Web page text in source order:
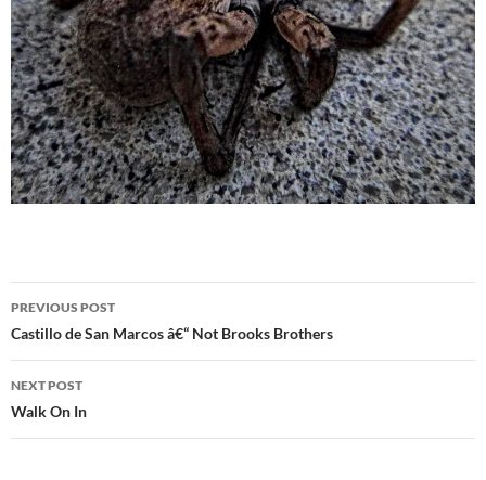
Post
navigation
PREVIOUS POST
Castillo de San Marcos â€“ Not Brooks Brothers
NEXT POST
Walk On In